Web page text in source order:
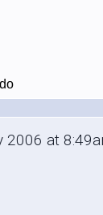
2006 at